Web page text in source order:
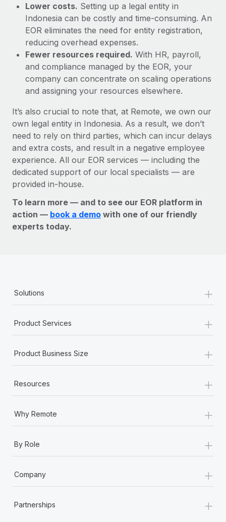
Lower costs. Setting up a legal entity in
Indonesia can be costly and time-consuming. An
EOR eliminates the need for entity registration,
reducing overhead expenses.
Fewer resources required. With HR, payroll,
and compliance managed by the EOR, your
company can concentrate on scaling operations
and assigning your resources elsewhere.
It’s also crucial to note that, at Remote, we own our
own legal entity in Indonesia. As a result, we don’t
need to rely on third parties, which can incur delays
and extra costs, and result in a negative employee
experience. All our EOR services — including the
dedicated support of our local specialists — are
provided in-house.
To learn more — and to see our EOR platform in
action — book a demo with one of our friendly
experts today.
Solutions +
Product Services +
Product Business Size +
Resources +
Why Remote +
By Role +
Company +
Partnerships +